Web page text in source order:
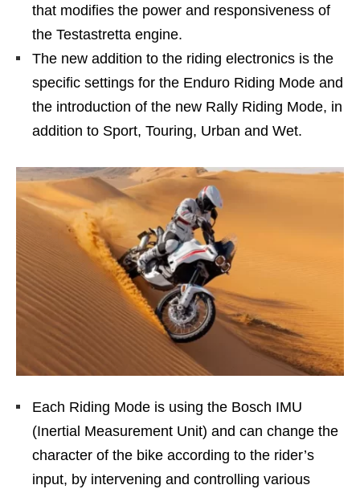
that modifies the power and responsiveness of
the Testastretta engine.
The new addition to the riding electronics is the
specific settings for the Enduro Riding Mode and
the introduction of the new Rally Riding Mode, in
addition to Sport, Touring, Urban and Wet.
Each Riding Mode is using the Bosch IMU
(Inertial Measurement Unit) and can change the
character of the bike according to the rider’s
input, by intervening and controlling various